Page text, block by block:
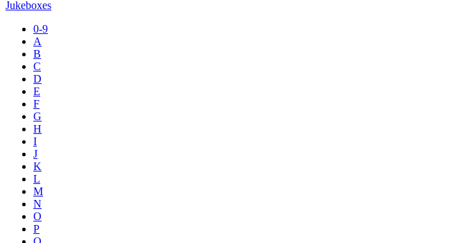
Jukeboxes
0-9
A
B
C
D
E
F
G
H
I
J
K
L
M
N
O
P